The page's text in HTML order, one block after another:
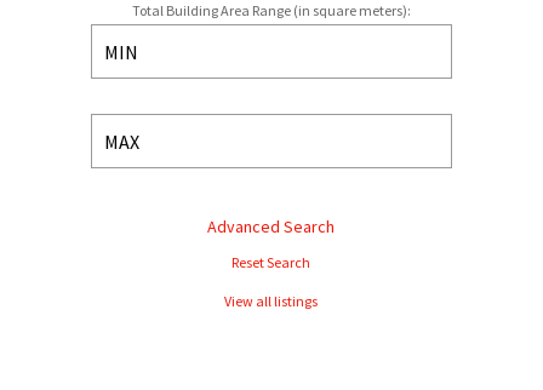
Total Building Area Range (in square meters):
Advanced Search
Reset Search
View all listings